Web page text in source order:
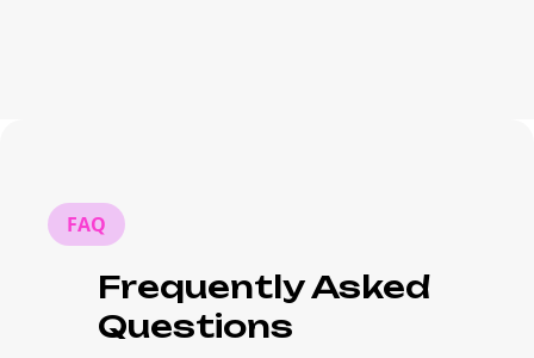
FAQ
Frequently Asked
Questions